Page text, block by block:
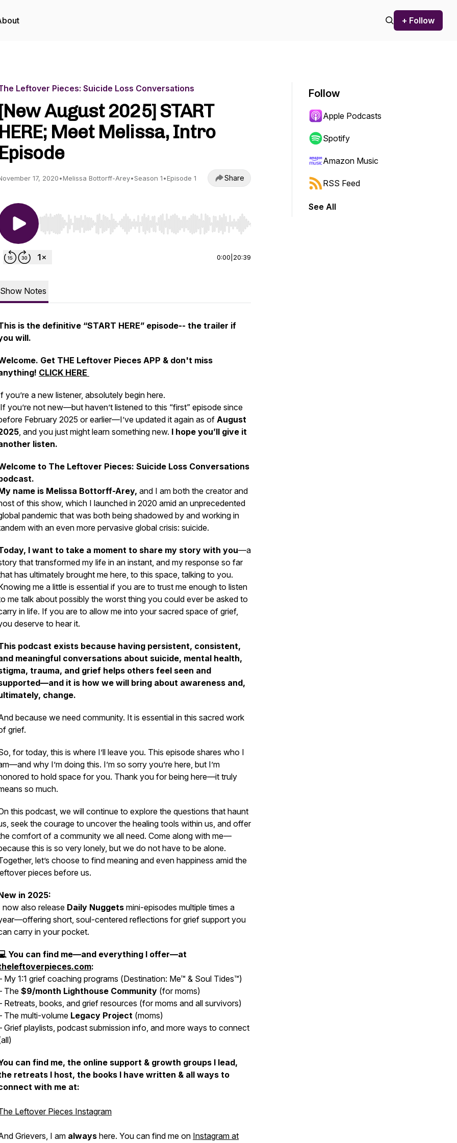
+ Follow
Leftover Pieces: Suicide Loss Conversations
[New August 2025] START
HERE; Meet Melissa, Intro
Episode
17, 2020•Melissa Bottorff-Arey•Season 1•Episode 1 Share
Use Left/Right to seek, Home/End to jump to start or end. Hold shift to jump forward or backward.
0:00 20:39
Show Notes
is the definitive “START HERE” episode-- the trailer if
will.
Get THE Leftover Pieces APP & don't miss
CLICK HERE
you’re a new listener, absolutely begin here.
If you’re not new—but haven’t listened to this “first” episode since
February 2025 or earlier—I’ve updated it again as of August
, and you just might learn something new. I hope you’ll give it
listen.
to The Leftover Pieces: Suicide Loss Conversations
name is Melissa Bottorff-Arey, and I am both the creator and
of this show, which I launched in 2020 amid an unprecedented
pandemic that was both being shadowed by and working in
with an even more pervasive global crisis: suicide.
I want to take a moment to share my story with you—a
that transformed my life in an instant, and my response so far
has ultimately brought me here, to this space, talking to you.
me a little is essential if you are to trust me enough to listen
me talk about possibly the worst thing you could ever be asked to
in life. If you are to allow me into your sacred space of grief,
deserve to hear it.
podcast exists because having persistent, consistent,
meaningful conversations about suicide, mental health,
trauma, and grief helps others feel seen and
it is how we will bring about awareness and,
change.
because we need community. It is essential in this sacred work
grief.
for today, this is where I’ll leave you. This episode shares who I
why I’m doing this. I’m so sorry you’re here, but I’m
to hold space for you. Thank you for being here—it truly
so much.
this podcast, we will continue to explore the questions that haunt
seek the courage to uncover the healing tools within us, and offer
comfort of a community we all need. Come along with me—
this is so very lonely, but we do not have to be alone.
let’s choose to find meaning and even happiness amid the
pieces before us.
in 2025:
now also release Daily Nuggets mini-episodes multiple times a
short, soul-centered reflections for grief support you
carry in your pocket.
You can find me—and everything I offer—at
:
My 1:1 grief coaching programs (Destination: Me™ & Soul Tides™)
The $9/month Lighthouse Community (for moms)
Retreats, books, and grief resources (for moms and all survivors)
The multi-volume Legacy Project (moms)
Grief playlists, podcast submission info, and more ways to connect
can find me, the online support & growth groups I lead,
retreats I host, the books I have written & all ways to
with me at:
Leftover Pieces Instagram
Grievers, I am always here. You can find me on Instagram at
Follow
Apple Podcasts
Spotify
Amazon Music
RSS Feed
See All